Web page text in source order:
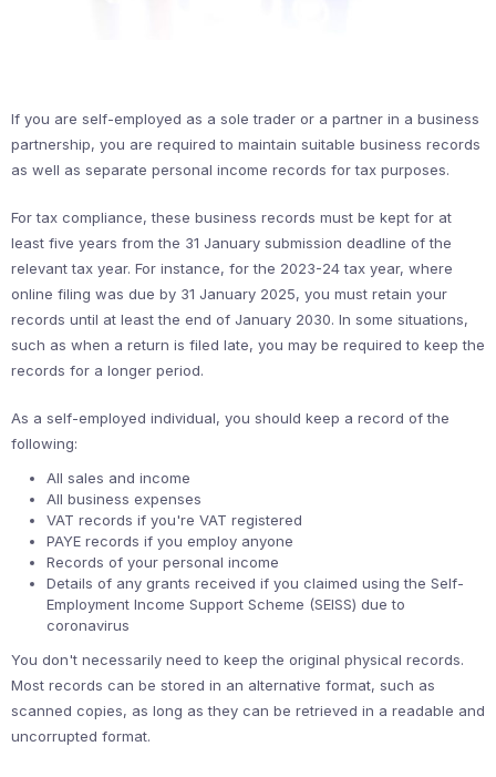
If you are self-employed as a sole trader or a partner in a business
partnership, you are required to maintain suitable business records
as well as separate personal income records for tax purposes.
For tax compliance, these business records must be kept for at
least five years from the 31 January submission deadline of the
relevant tax year. For instance, for the 2023-24 tax year, where
online filing was due by 31 January 2025, you must retain your
records until at least the end of January 2030. In some situations,
such as when a return is filed late, you may be required to keep the
records for a longer period.
As a self-employed individual, you should keep a record of the
following:
All sales and income
All business expenses
VAT records if you're VAT registered
PAYE records if you employ anyone
Records of your personal income
Details of any grants received if you claimed using the Self-
Employment Income Support Scheme (SEISS) due to
coronavirus
You don't necessarily need to keep the original physical records.
Most records can be stored in an alternative format, such as
scanned copies, as long as they can be retrieved in a readable and
uncorrupted format.